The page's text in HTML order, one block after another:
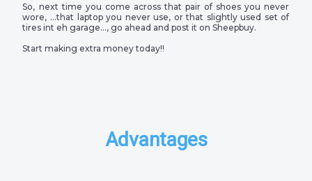
So, next time you come across that pair of shoes you never
wore, …that laptop you never use, or that slightly used set of
tires int eh garage…, go ahead and post it on Sheepbuy.
Start making extra money today!!
Advantages